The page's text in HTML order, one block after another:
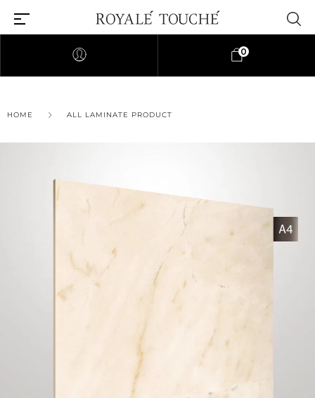
Find Nearest Store
0
HOME ALL LAMINATE PRODUCT